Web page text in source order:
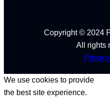
Copyright © 2024
All rights
We use cookies to provide
the best site experience.